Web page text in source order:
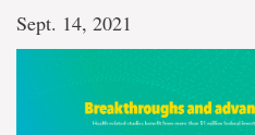
Sept. 14, 2021